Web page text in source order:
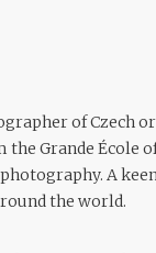
of Czech
Grande École
A
the world.